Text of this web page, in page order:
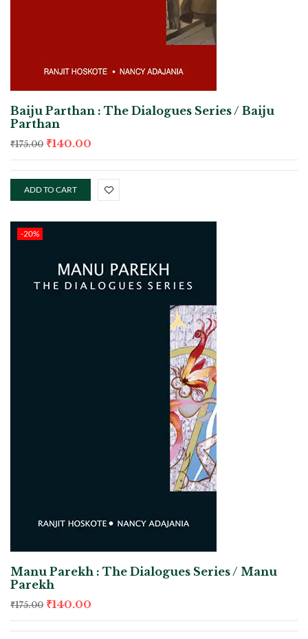
Baiju Parthan : The Dialogues Series / Baiju
Parthan
₹175.00 ₹140.00
ADD TO CART
-20%
Manu Parekh : The Dialogues Series / Manu
Parekh
₹175.00 ₹140.00